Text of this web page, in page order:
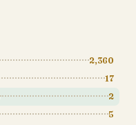
2,360
17
2
5